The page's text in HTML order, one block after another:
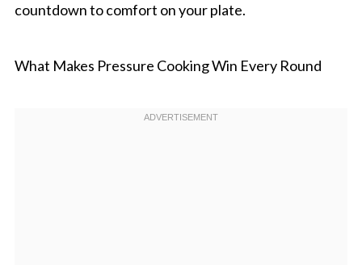
countdown to comfort on your plate.
What Makes Pressure Cooking Win Every Round